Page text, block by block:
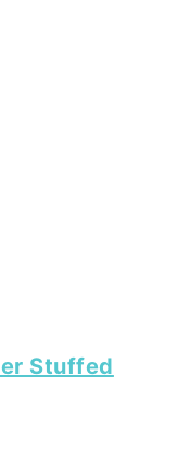
Stuffed